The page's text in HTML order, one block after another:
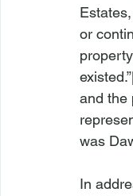
or
existed.”
and the
was
In